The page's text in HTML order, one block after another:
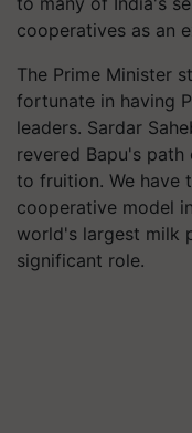
cooperatives as an
The Prime Minister
fortunate in having
leaders. Sardar
revered Bapu's
to fruition. We have
cooperative model
world's largest milk
significant role.